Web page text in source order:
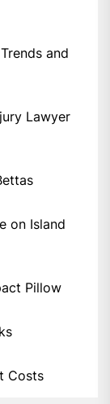
and
Lawyer
on Island
Pillow
Costs